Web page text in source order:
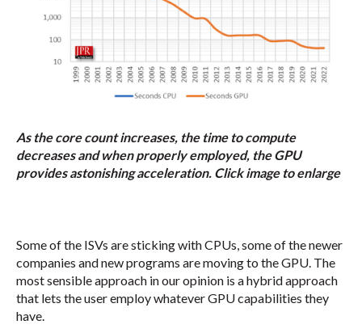
As the core count increases, the time to compute
decreases and when properly employed, the GPU
provides astonishing acceleration. Click image to enlarge
Some of the ISVs are sticking with CPUs, some of the newer
companies and new programs are moving to the GPU. The
most sensible approach in our opinion is a hybrid approach
that lets the user employ whatever GPU capabilities they
have.